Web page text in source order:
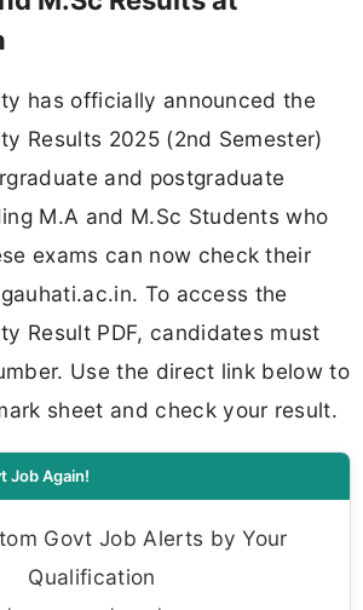
has officially announced the
Results 2025 (2nd Semester)
and postgraduate
M.A and M.Sc Students who
exams can now check their
To access the
Result PDF, candidates must
Use the direct link below to
sheet and check your result.
Job Again!
Govt Job Alerts by Your
Qualification